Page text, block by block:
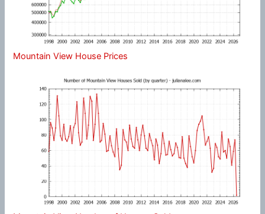
Mountain View House Prices